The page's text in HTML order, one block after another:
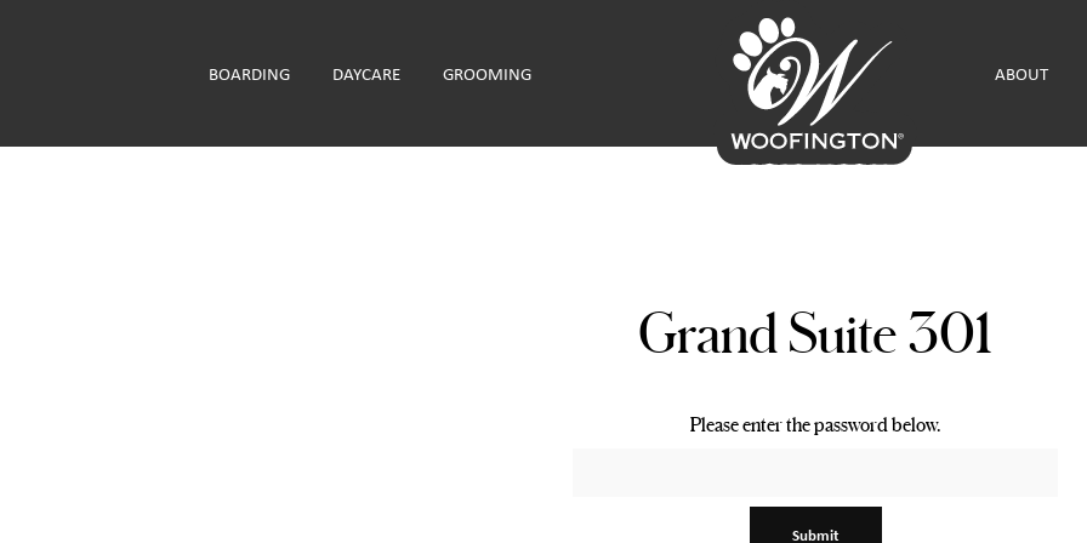
BOARDING DAYCARE GROOMING ABOUT
Grand Suite 301
Please enter the password below.
Submit